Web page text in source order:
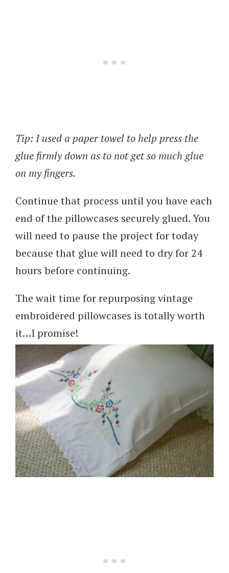
Tip: I used a paper towel to help press the
glue firmly down as to not get so much glue
on my fingers.
Continue that process until you have each
end of the pillowcases securely glued. You
will need to pause the project for today
because that glue will need to dry for 24
hours before continuing.
The wait time for repurposing vintage
embroidered pillowcases is totally worth
it…I promise!